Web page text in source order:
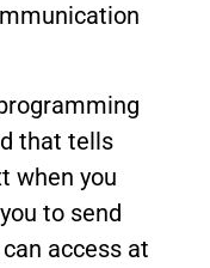
that tells
when you
to send
access at